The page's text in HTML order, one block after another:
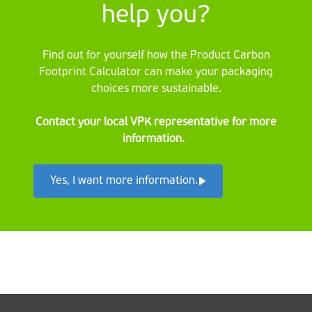
help you?
Find out for yourself how the Product Carbon
Footprint Calculator can make your packaging
choices more sustainable.
Contact your local VPK representative for more
information.
Yes, I want more information.